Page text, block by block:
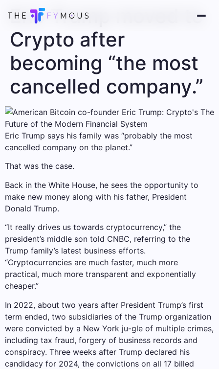
Eric Trump moved to
Crypto after
becoming “the most
cancelled company.”
Eric Trump says his family was “probably the most
cancelled company on the planet.”
That was the case.
Back in the White House, he sees the opportunity to
make new money along with his father, President
Donald Trump.
“It really drives us towards cryptocurrency,” the
president’s middle son told CNBC, referring to the
Trump family’s latest business efforts.
“Cryptocurrencies are much faster, much more
practical, much more transparent and exponentially
cheaper.”
In 2022, about two years after President Trump’s first
term ended, two subsidiaries of the Trump organization
were convicted by a New York ju-gle of multiple crimes,
including tax fraud, forgery of business records and
conspiracy. Three weeks after Trump declared his
candidacy for 2024, the convictions on all 17 billed